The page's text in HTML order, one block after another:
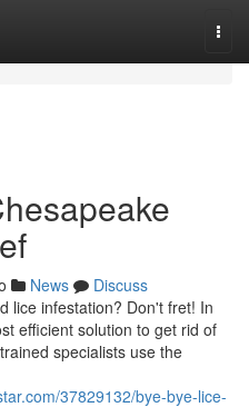
News
Discuss
lice infestation? Don't fret! In
efficient solution to get rid of
specialists use the
37829132/bye-bye-lice-